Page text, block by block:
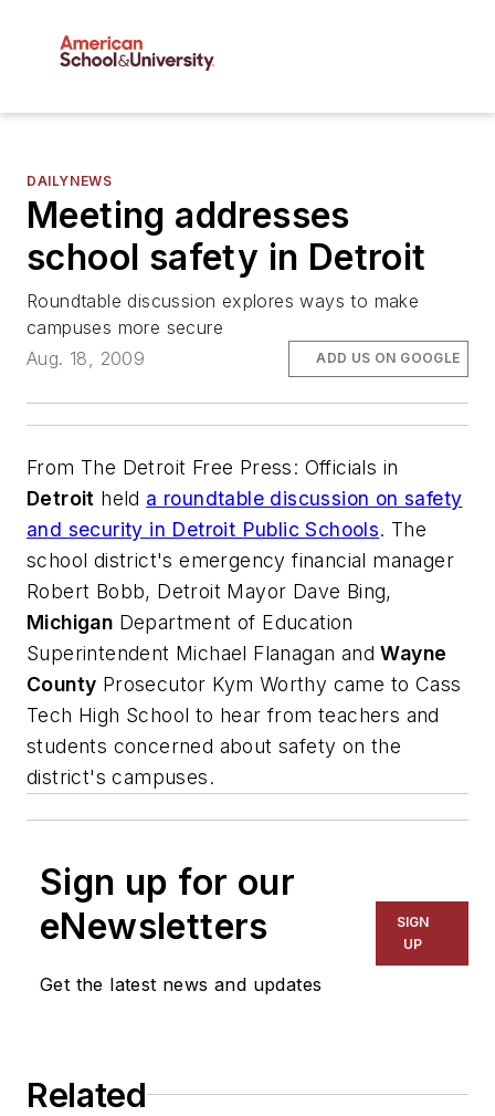
DAILYNEWS
Meeting addresses
school safety in Detroit
Roundtable discussion explores ways to make
campuses more secure
Aug. 18, 2009
ADD US ON GOOGLE
From The Detroit Free Press: Officials in
Detroit held a roundtable discussion on safety
and security in Detroit Public Schools. The
school district's emergency financial manager
Robert Bobb, Detroit Mayor Dave Bing,
Michigan Department of Education
Superintendent Michael Flanagan andWayne
County Prosecutor Kym Worthy came to Cass
Tech High School to hear from teachers and
students concerned about safety on the
district's campuses.
Sign up for our
eNewsletters
Get the latest news and updates
SIGN
UP
Related